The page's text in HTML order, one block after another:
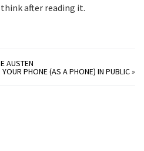
after reading it.
AUSTEN
YOUR PHONE (AS A PHONE) IN PUBLIC»